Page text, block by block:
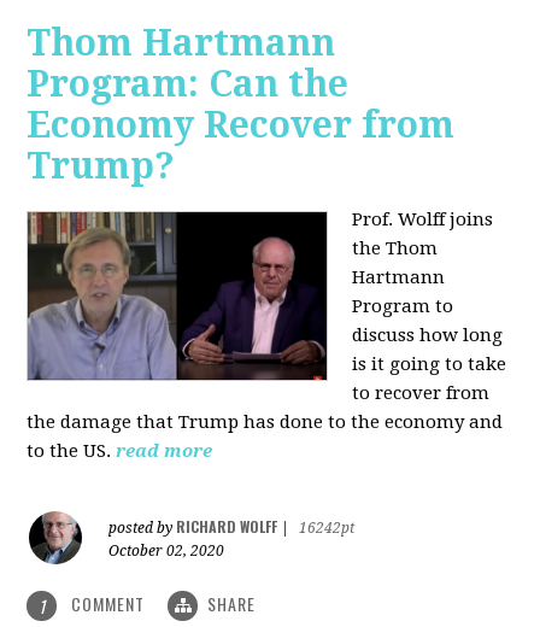
Thom Hartmann
Program: Can the
Economy Recover from
Trump?
Prof. Wolff joins
the Thom
Hartmann
Program to
discuss how long
is it going to take
to recover from
the damage that Trump has done to the economy and
to the US. read more
posted by RICHARD WOLFF
16242pt
October 02, 2020
1 COMMENT SHARE